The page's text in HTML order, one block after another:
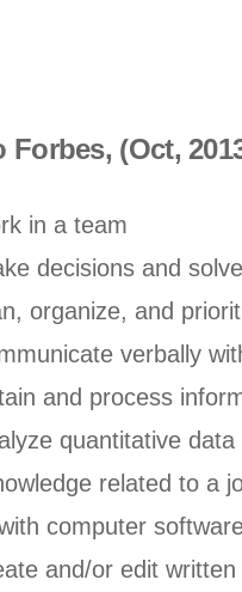
(Oct,
in a team
decisions and
organize, and
verbally
and process
quantitative data
related to a
computer
and/or edit